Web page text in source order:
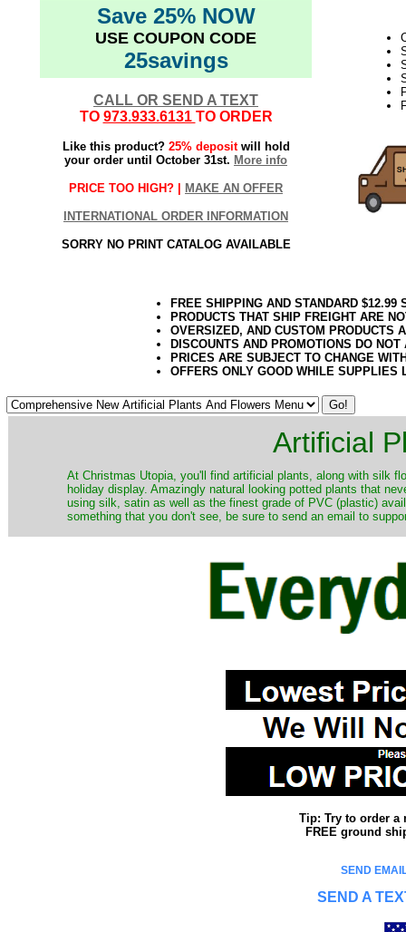
Save 25% NOW
USE COUPON CODE
25savings
CALL OR SEND A TEXT
TO 973.933.6131 TO ORDER
Like this product? 25% depositwill hold
your order until October 31st. More info
PRICE TOO HIGH? | MAKE AN OFFER
INTERNATIONAL ORDER INFORMATION
SORRY NO PRINT CATALOG AVAILABLE
FREE SHIPPING AND STANDARD
PRODUCTS THAT SHIP FREIGHT ARE
OVERSIZED, AND CUSTOM PRODUCTS
DISCOUNTS AND PROMOTIONS DO
PRICES ARE SUBJECT TO CHANGE
OFFERS ONLY GOOD WHILE SUPPLIES
Artificial
At Christmas Utopia, you'll find artificial plants, along with silk
holiday display. Amazingly natural looking potted plants that
using silk, satin as well as the finest grade of PVC (plastic)
something that you don't see, be sure to send an email to
Tip: Try to order a
FREE ground
SEND
SEND A